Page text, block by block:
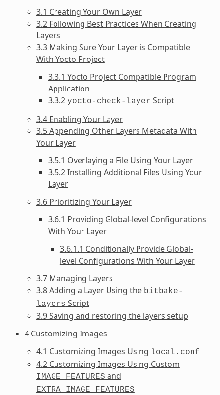
3.1 Creating Your Own Layer
3.2 Following Best Practices When Creating
Layers
3.3 Making Sure Your Layer is Compatible
With Yocto Project
3.3.1 Yocto Project Compatible Program
Application
3.3.2 yocto-check-layer Script
3.4 Enabling Your Layer
3.5 Appending Other Layers Metadata With
Your Layer
3.5.1 Overlaying a File Using Your Layer
3.5.2 Installing Additional Files Using Your
Layer
3.6 Prioritizing Your Layer
3.6.1 Providing Global-level Configurations
With Your Layer
3.6.1.1 Conditionally Provide Global-
level Configurations With Your Layer
3.7 Managing Layers
3.8 Adding a Layer Using the bitbake-
layers Script
3.9 Saving and restoring the layers setup
4 Customizing Images
4.1 Customizing Images Using local.conf
4.2 Customizing Images Using Custom
IMAGE_FEATURES and
EXTRA_IMAGE_FEATURES